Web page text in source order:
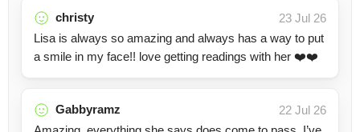
christy
23 Jul 26
Lisa is always so amazing and always has a way to put
a smile in my face!! love getting readings with her ❤️❤️
Gabbyramz
22 Jul 26